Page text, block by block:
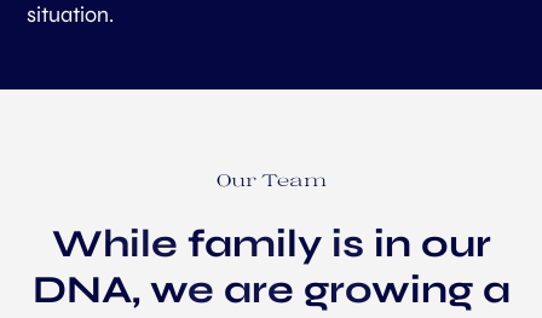
situation.
Our Team
While family is in our
DNA, we are growing a